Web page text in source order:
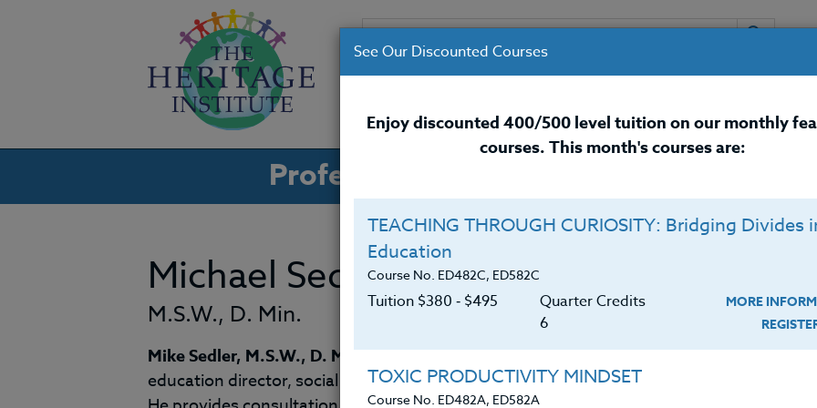
COURSES INSTRUCTORS RESOURCES /
Professional Development Courses for
Michael Sedler
M.S.W., D. Min.
Mike Sedler, M.S.W., D. Min., brings over 40 year of educational experience as a special
education director, social worker, behavior specialist and teacher to each of his classes.
See Our Discounted Courses
Enjoy discounted 400/500 level tuition on our monthly
courses. This month's courses are:
TEACHING THROUGH CURIOSITY: Bridging Divides
Education
Course No. ED482C, ED582C
Tuition $380 ‑ $495
Quarter Credits
6
MORE
TOXIC PRODUCTIVITY MINDSET
Course No. ED482A, ED582A